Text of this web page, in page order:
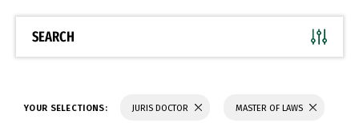
SEARCH
YOUR SELECTIONS: JURIS DOCTOR MASTER OF LAWS